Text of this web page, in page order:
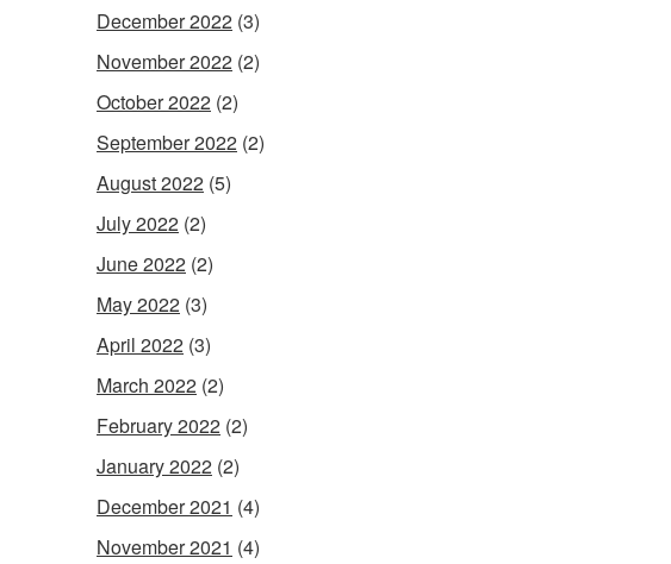
December 2022 (3)
November 2022 (2)
October 2022 (2)
September 2022 (2)
August 2022 (5)
July 2022 (2)
June 2022 (2)
May 2022 (3)
April 2022 (3)
March 2022 (2)
February 2022 (2)
January 2022 (2)
December 2021 (4)
November 2021 (4)